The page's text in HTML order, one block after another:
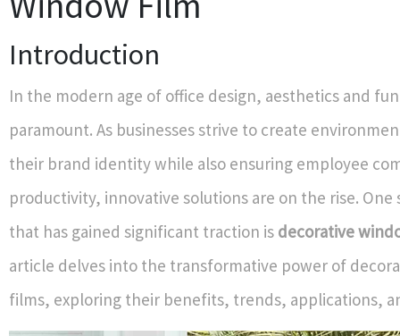
Introduction
In the modern age of office design, aesthetics and
paramount. As businesses strive to create
their brand identity while also ensuring employee
productivity, innovative solutions are on the rise. One
that has gained significant traction is decorative
article delves into the transformative power of
films, exploring their benefits, trends, applications,